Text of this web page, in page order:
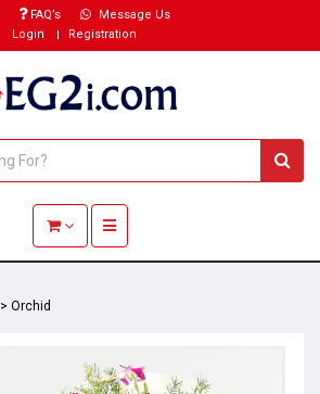
FAQ’s
Message Us
Login
Registration
Toggle navigation
> Orchid